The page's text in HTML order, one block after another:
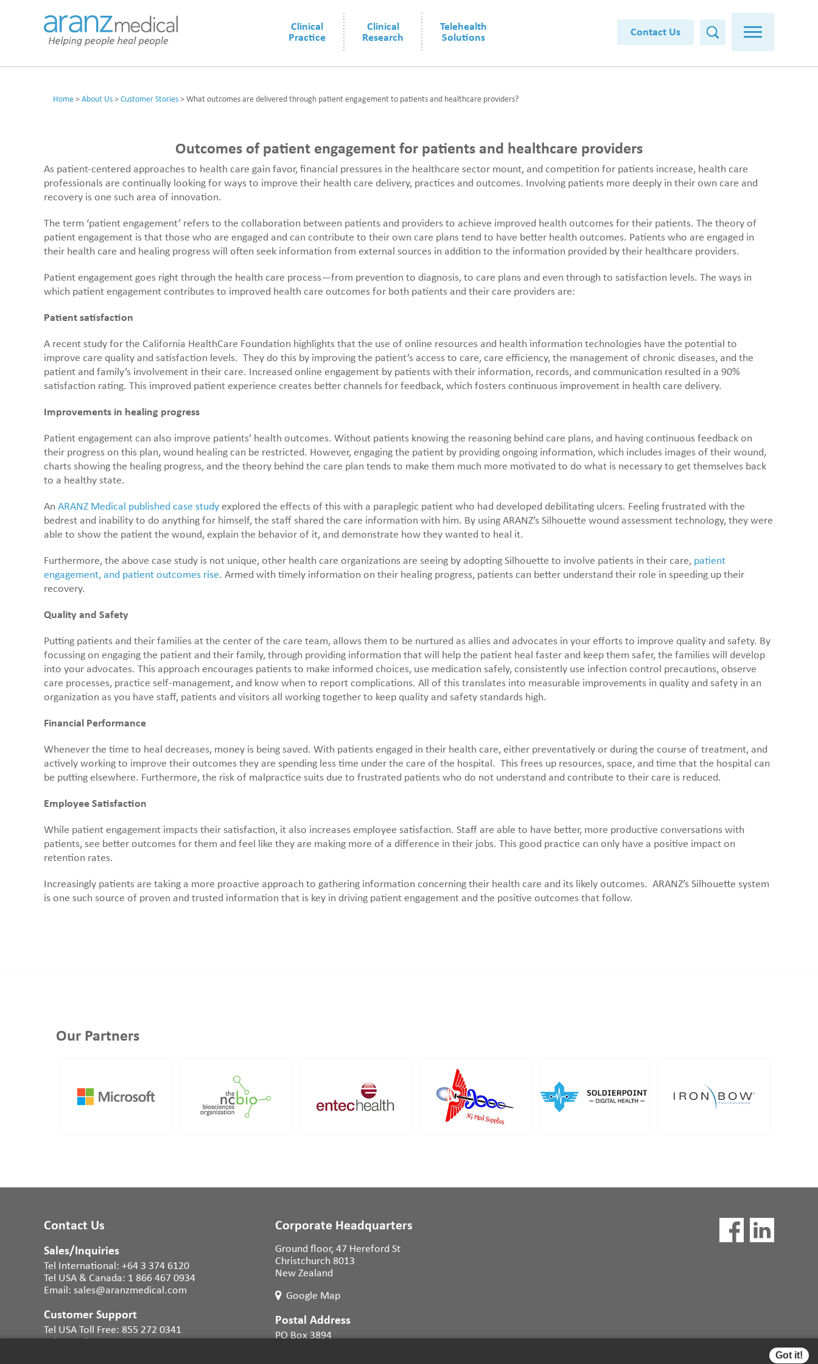
Clinical
Practice
Clinical
Research
Telehealth
Solutions Contact Us
Home>About Us>Customer Stories>What outcomes are delivered through patient engagement to patients and healthcare providers?
Outcomes of patient engagement for patients and healthcare providers
As patient-centered approaches to health care gain favor, financial pressures in the healthcare sector mount, and competition for patients increase, health care
professionals are continually looking for ways to improve their health care delivery, practices and outcomes. Involving patients more deeply in their own care and
recovery is one such area of innovation.
The term ‘patient engagement’ refers to the collaboration between patients and providers to achieve improved health outcomes for their patients. The theory of
patient engagement is that those who are engaged and can contribute to their own care plans tend to have better health outcomes. Patients who are engaged in
their health care and healing progress will often seek information from external sources in addition to the information provided by their healthcare providers.
Patient engagement goes right through the health care process—from prevention to diagnosis, to care plans and even through to satisfaction levels. The ways in
which patient engagement contributes to improved health care outcomes for both patients and their care providers are:
Patient satisfaction
A recent study for the California HealthCare Foundation highlights that the use of online resources and health information technologies have the potential to
improve care quality and satisfaction levels. They do this by improving the patient’s access to care, care efficiency, the management of chronic diseases, and the
patient and family’s involvement in their care. Increased online engagement by patients with their information, records, and communication resulted in a 90%
satisfaction rating. This improved patient experience creates better channels for feedback, which fosters continuous improvement in health care delivery.
Improvements in healing progress
Patient engagement can also improve patients’ health outcomes. Without patients knowing the reasoning behind care plans, and having continuous feedback on
their progress on this plan, wound healing can be restricted. However, engaging the patient by providing ongoing information, which includes images of their wound,
charts showing the healing progress, and the theory behind the care plan tends to make them much more motivated to do what is necessary to get themselves back
to a healthy state.
AnARANZ Medical published case study explored the effects of this with a paraplegic patient who had developed debilitating ulcers. Feeling frustrated with the
bedrest and inability to do anything for himself, the staff shared the care information with him. By using ARANZ’s Silhouette wound assessment technology, they were
able to show the patient the wound, explain the behavior of it, and demonstrate how they wanted to heal it.
Furthermore, the above case study is not unique, other health care organizations are seeing by adopting Silhouette to involve patients in their care, patient
engagement, and patient outcomes rise. Armed with timely information on their healing progress, patients can better understand their role in speeding up their
recovery.
Quality and Safety
Putting patients and their families at the center of the care team, allows them to be nurtured as allies and advocates in your efforts to improve quality and safety. By
focussing on engaging the patient and their family, through providing information that will help the patient heal faster and keep them safer, the families will develop
into your advocates. This approach encourages patients to make informed choices, use medication safely, consistently use infection control precautions, observe
care processes, practice self-management, and know when to report complications. All of this translates into measurable improvements in quality and safety in an
organization as you have staff, patients and visitors all working together to keep quality and safety standards high.
Financial Performance
Whenever the time to heal decreases, money is being saved. With patients engaged in their health care, either preventatively or during the course of treatment, and
actively working to improve their outcomes they are spending less time under the care of the hospital. This frees up resources, space, and time that the hospital can
be putting elsewhere. Furthermore, the risk of malpractice suits due to frustrated patients who do not understand and contribute to their care is reduced.
Employee Satisfaction
While patient engagement impacts their satisfaction, it also increases employee satisfaction. Staff are able to have better, more productive conversations with
patients, see better outcomes for them and feel like they are making more of a difference in their jobs. This good practice can only have a positive impact on
retention rates.
Increasingly patients are taking a more proactive approach to gathering information concerning their health care and its likely outcomes. ARANZ’s Silhouette system
is one such source of proven and trusted information that is key in driving patient engagement and the positive outcomes that follow.
Our Partners
Contact Us
Sales/Inquiries
Tel International: +64 3 374 6120
Tel USA & Canada: 1 866 467 0934
Email: sales@aranzmedical.com
Customer Support
Tel USA Toll Free: 855 272 0341
Tel UK Toll Free:0800 011 9628
Corporate Headquarters
Ground floor, 47 Hereford St
Christchurch 8013
New Zealand
Google Map
Postal Address
PO Box 3894
Got it!